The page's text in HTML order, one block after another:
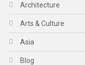
Architecture
Arts & Culture
Asia
Blog